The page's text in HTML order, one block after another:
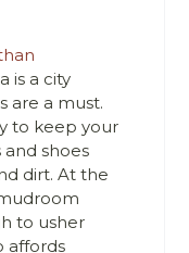
is a city
are a must.
to keep your
shoes
dirt. At the
to usher
affords